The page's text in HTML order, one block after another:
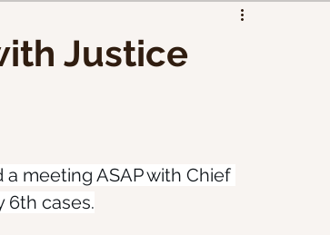
Justice
meeting ASAP with Chief
6th cases.